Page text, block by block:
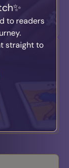
readers.
to readers
straight to